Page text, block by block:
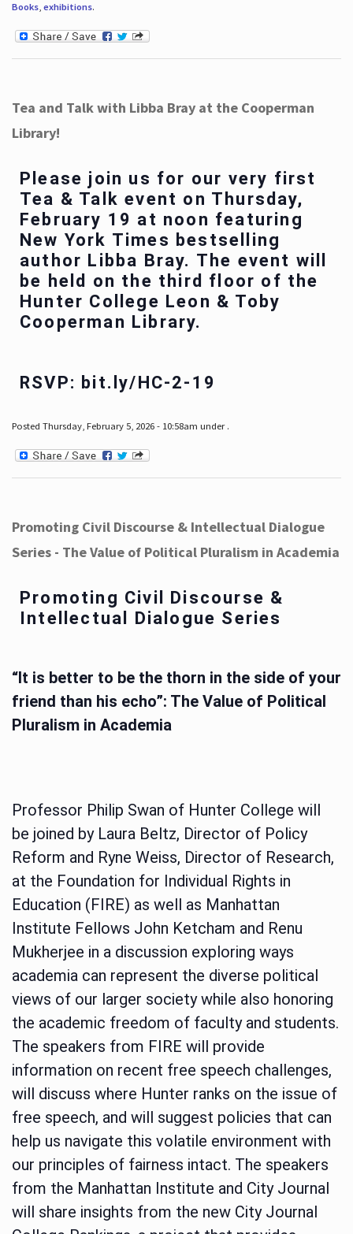
Books, exhibitions.
Tea and Talk with Libba Bray at the Cooperman
Library!
Please join us for our very first
Tea & Talk event on Thursday,
February 19 at noon featuring
New York Times bestselling
author Libba Bray. The event will
be held on the third floor of the
Hunter College Leon & Toby
Cooperman Library.
RSVP: bit.ly/HC-2-19
Posted Thursday, February 5, 2026 - 10:58am under .
Promoting Civil Discourse & Intellectual Dialogue
Series - The Value of Political Pluralism in Academia
Promoting Civil Discourse &
Intellectual Dialogue Series
“It is better to be the thorn in the side of your
friend than his echo”: The Value of Political
Pluralism in Academia
Professor Philip Swan of Hunter College will
be joined by Laura Beltz, Director of Policy
Reform and Ryne Weiss, Director of Research,
at the Foundation for Individual Rights in
Education (FIRE) as well as Manhattan
Institute Fellows John Ketcham and Renu
Mukherjee in a discussion exploring ways
academia can represent the diverse political
views of our larger society while also honoring
the academic freedom of faculty and students.
The speakers from FIRE will provide
information on recent free speech challenges,
will discuss where Hunter ranks on the issue of
free speech, and will suggest policies that can
help us navigate this volatile environment with
our principles of fairness intact. The speakers
from the Manhattan Institute and City Journal
will share insights from the new City Journal